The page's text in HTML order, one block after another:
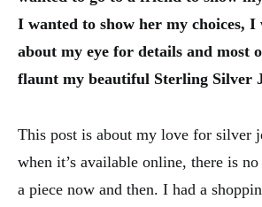
I wanted to show her my choices, I
about my eye for details and most
flaunt my beautiful Sterling Silver
This post is about my love for silver
when it’s available online, there is
a piece now and then. I had a